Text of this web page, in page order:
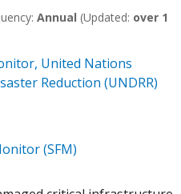
Annual (Updated: over 1
United Nations
Reduction (UNDRR)
(SFM)